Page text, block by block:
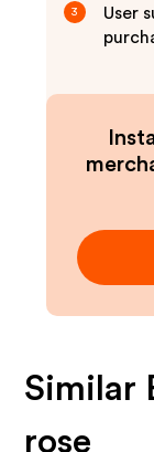
3
User
Similar
rose